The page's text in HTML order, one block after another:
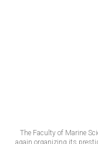
The Faculty of Marine